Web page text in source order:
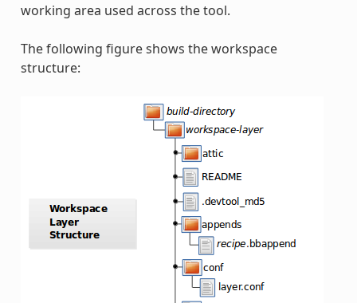
working area used across the tool.
The following figure shows the workspace
structure: